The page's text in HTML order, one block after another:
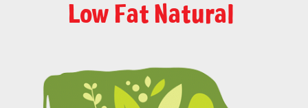
Low Fat Natural